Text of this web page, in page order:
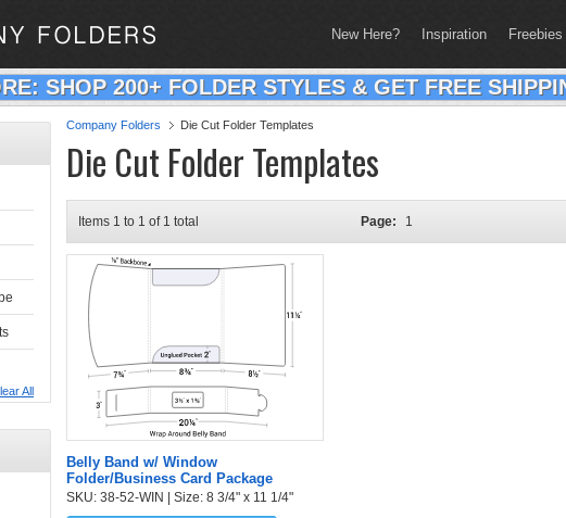
New Here? Inspiration Freebies
SHOP 200+ FOLDER STYLES & GET FREE
Company Folders Die Cut Folder Templates
Die Cut Folder Templates
Items 1 to 1 of 1 total Page: 1
Belly Band w/ Window
Folder/Business Card Package
SKU: 38-52-WIN | Size: 8 3/4" x 11 1/4"
All